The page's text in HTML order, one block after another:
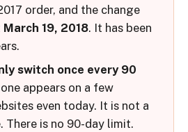
order, and the change
March 19, 2018. It has been
switch once every 90
appears on a few
even today. It is not a
There is no 90-day limit.